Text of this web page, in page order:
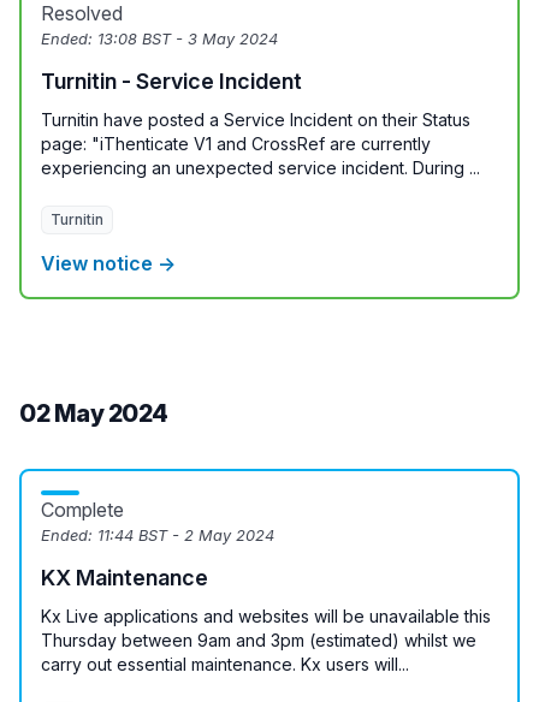
Resolved
Ended: 13:08 BST - 3 May 2024
Turnitin - Service Incident
Turnitin have posted a Service Incident on their Status
page: "iThenticate V1 and CrossRef are currently
experiencing an unexpected service incident. During ...
Turnitin
View notice →
02 May 2024
Complete
Ended: 11:44 BST - 2 May 2024
KX Maintenance
Kx Live applications and websites will be unavailable this
Thursday between 9am and 3pm (estimated) whilst we
carry out essential maintenance. Kx users will...